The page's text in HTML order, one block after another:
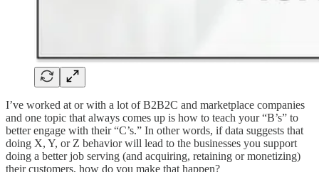
I’ve worked at or with a lot of B2B2C and marketplace companies
and one topic that always comes up is how to teach your “B’s” to
better engage with their “C’s.” In other words, if data suggests that
doing X, Y, or Z behavior will lead to the businesses you support
doing a better job serving (and acquiring, retaining or monetizing)
their customers, how do you make that happen?